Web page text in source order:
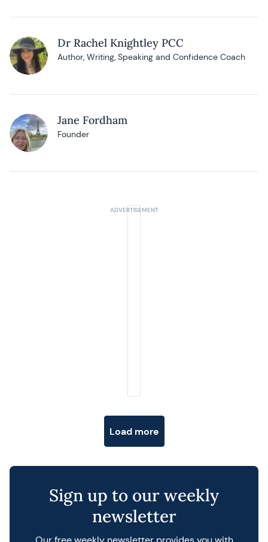
Dr Rachel Knightley PCC
Author, Writing, Speaking and Confidence Coach
Jane Fordham
Founder
Load more
Sign up to our weekly
newsletter